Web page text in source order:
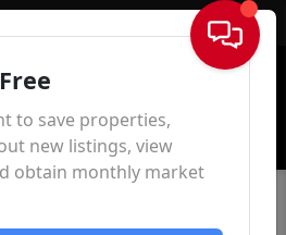
Sign In
to save properties,
new listings, view
obtain monthly market